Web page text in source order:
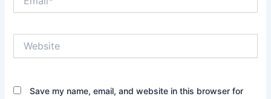
Save my name, email, and website in this browser for